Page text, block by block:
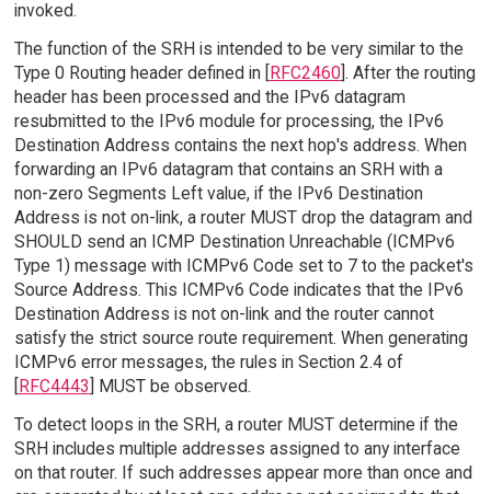
invoked.
The function of the SRH is intended to be very similar to the
Type 0 Routing header defined in [RFC2460]. After the routing
header has been processed and the IPv6 datagram
resubmitted to the IPv6 module for processing, the IPv6
Destination Address contains the next hop's address. When
forwarding an IPv6 datagram that contains an SRH with a
non-zero Segments Left value, if the IPv6 Destination
Address is not on-link, a router MUST drop the datagram and
SHOULD send an ICMP Destination Unreachable (ICMPv6
Type 1) message with ICMPv6 Code set to 7 to the packet's
Source Address. This ICMPv6 Code indicates that the IPv6
Destination Address is not on-link and the router cannot
satisfy the strict source route requirement. When generating
ICMPv6 error messages, the rules in Section 2.4 of
[RFC4443] MUST be observed.
To detect loops in the SRH, a router MUST determine if the
SRH includes multiple addresses assigned to any interface
on that router. If such addresses appear more than once and